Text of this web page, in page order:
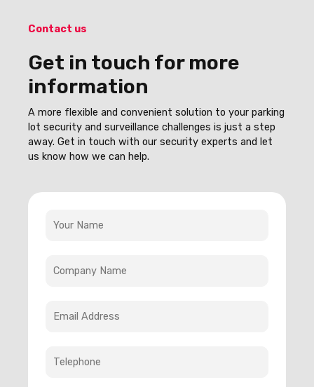
Contact us
Get in touch for more
information
A more flexible and convenient solution to your parking
lot security and surveillance challenges is just a step
away. Get in touch with our security experts and let
us know how we can help.